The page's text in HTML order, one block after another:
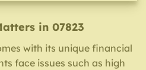
in 07823
with its unique financial
face issues such as high